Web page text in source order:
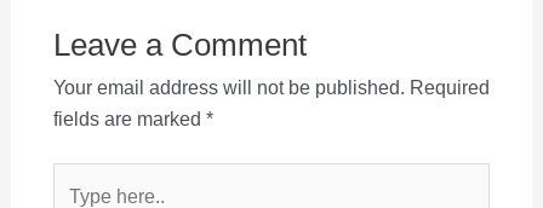
Leave a Comment
Your email address will not be published. Required
fields are marked *